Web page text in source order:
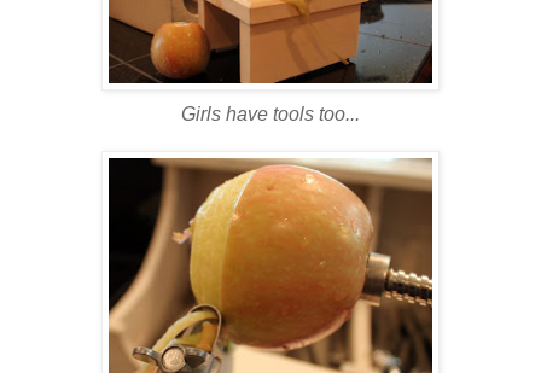
Girls have tools too...